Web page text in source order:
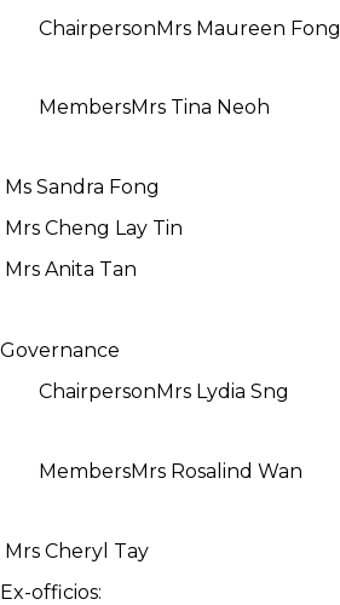
ChairpersonMrs Maureen Fong
MembersMrs Tina Neoh
Ms Sandra Fong
Mrs Cheng Lay Tin
Mrs Anita Tan
Governance
Chairperson Mrs Lydia Sng
MembersMrs Rosalind Wan
Mrs Cheryl Tay
Ex-officios: